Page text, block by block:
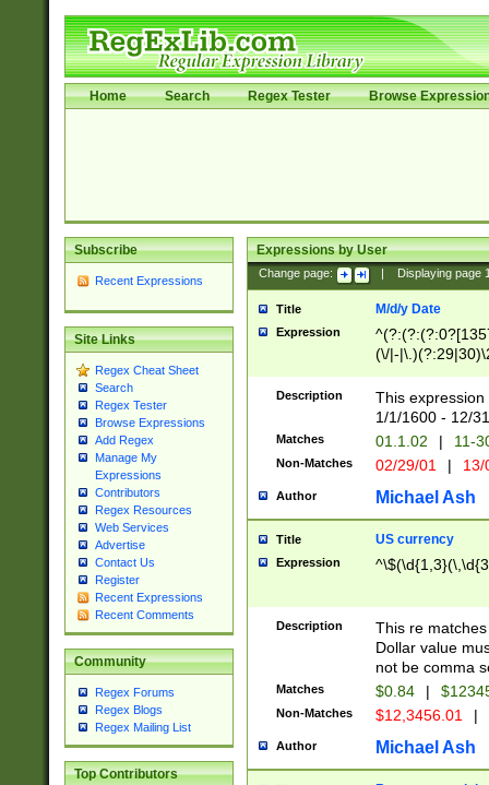
Home Search Regex Tester Browse
Subscribe
Recent Expressions
Site Links
Regex Cheat Sheet
Search
Regex Tester
Browse Expressions
Add Regex
Manage My
Expressions
Contributors
Regex Resources
Web Services
Advertise
Contact Us
Register
Recent Expressions
Recent Comments
Community
Regex Forums
Regex Blogs
Regex Mailing List
Top Contributors
Expressions by User
Change page: Displaying page
Title M/d/y Date
Expression
(\/|-
(?:1[0-2]))(\/|-
\d{2})$
Description
This
1/1/1600 - 12/
Matches 01.1.02 | 11-
Non-Matches 02/29/01 |
Author Michael Ash
Title US currency
Expression
Description
This re
Dollar value
not be comma
Matches $0.84 |
Non-Matches $12,3456.01 |
Author Michael Ash